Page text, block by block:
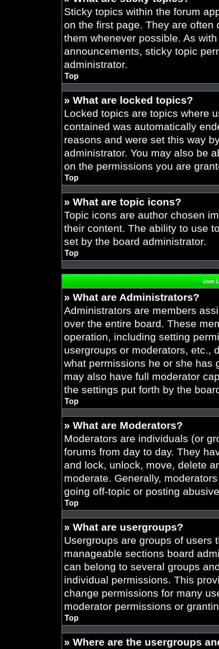
Sticky topics within the forum
on the first page. They are
them whenever possible. As
announcements, sticky topic
administrator.
Top
» What are locked topics?
Locked topics are topics where
contained was automatically
reasons and were set this way
administrator. You may also be
on the permissions you are
Top
» What are topic icons?
Topic icons are author chosen
their content. The ability to use
set by the board administrator.
Top
User
» What are Administrators?
Administrators are members
over the entire board. These
operation, including setting
usergroups or moderators, etc.,
what permissions he or she has
may also have full moderator
the settings put forth by the
Top
» What are Moderators?
Moderators are individuals (or
forums from day to day. They
and lock, unlock, move, delete
moderate. Generally,
going off-topic or posting
Top
» What are usergroups?
Usergroups are groups of users
manageable sections board
can belong to several groups
individual permissions. This
change permissions for many
moderator permissions or
Top
» Where are the usergroups